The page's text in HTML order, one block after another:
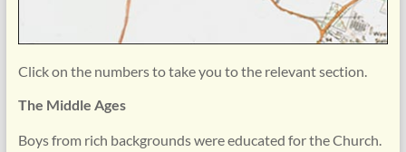
Click on the numbers to take you to the relevant section.
The Middle Ages
Boys from rich backgrounds were educated for the Church.